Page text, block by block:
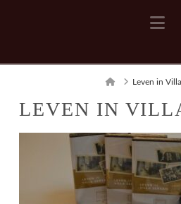
HomeLeven in
LEVEN IN